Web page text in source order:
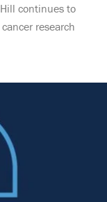
continues to
research